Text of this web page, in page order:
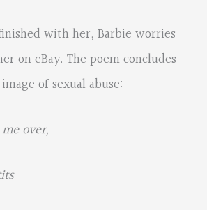
with her, Barbie worries
on eBay. The poem concludes
of sexual abuse:
over,